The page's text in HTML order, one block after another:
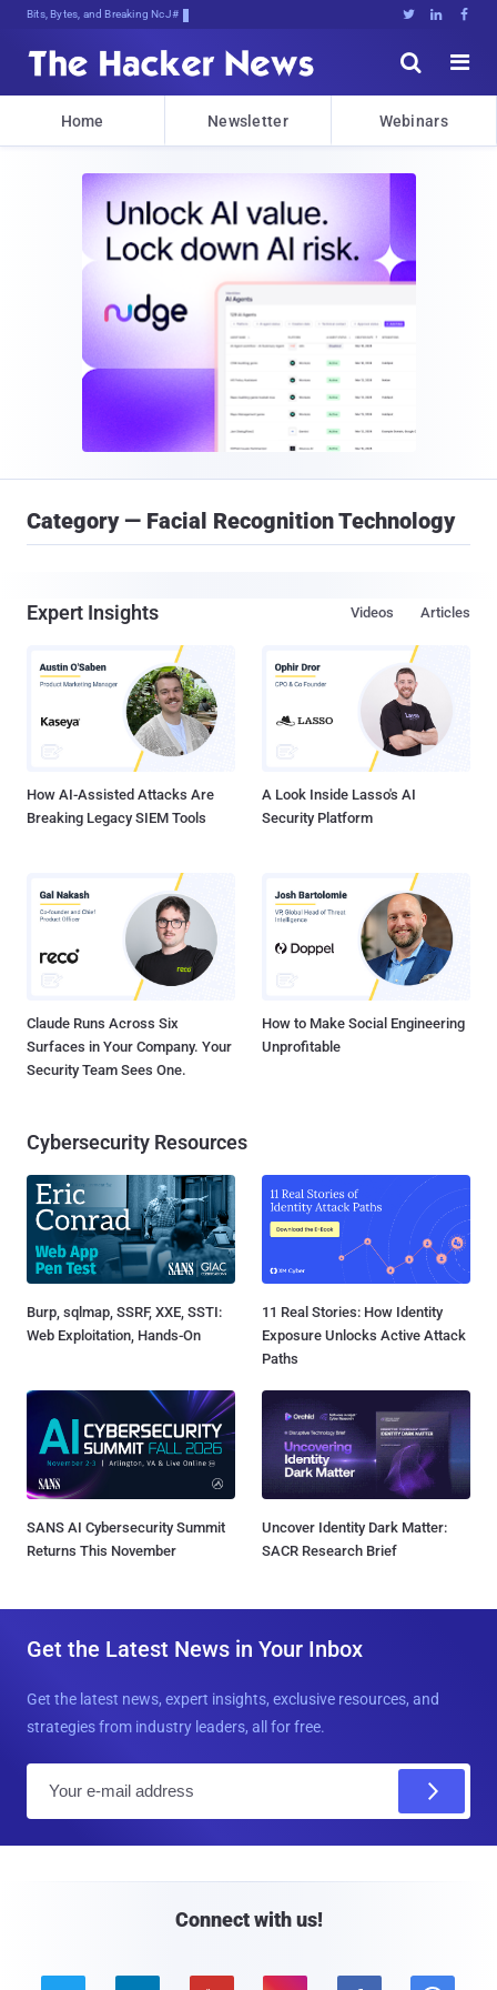
Bits, Bytes, and Breaking News   


Home Newsletter Webinars
Category — Facial Recognition Technology
Expert Insights Articles
Videos
How AI-Assisted Attacks Are
Breaking Legacy SIEM Tools
A Look Inside Lasso's AI
Security Platform
Claude Runs Across Six
Surfaces in Your Company. Your
Security Team Sees One.
How to Make Social Engineering
Unprofitable
Cybersecurity Resources
Burp, sqlmap, SSRF, XXE, SSTI:
Web Exploitation, Hands-On
11 Real Stories: How Identity
Exposure Unlocks Active Attack
Paths
SANS AI Cybersecurity Summit
Returns This November
Uncover Identity Dark Matter:
SACR Research Brief
Get the Latest News in Your Inbox
Get the latest news, expert insights, exclusive resources, and
strategies from industry leaders, all for free.
Connect with us!